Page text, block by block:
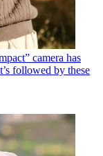
camera has
followed by these